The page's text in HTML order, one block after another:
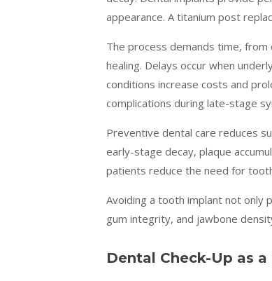
appearance. A titanium post
The process demands time,
healing. Delays occur when
conditions increase costs and
complications during late-stage
Preventive dental care reduces
early-stage decay, plaque
patients reduce the need for
Avoiding a tooth implant not only
gum integrity, and jawbone
Dental Check-Up as